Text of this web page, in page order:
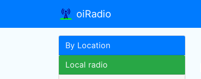
oiRadio
By Location
Local radio